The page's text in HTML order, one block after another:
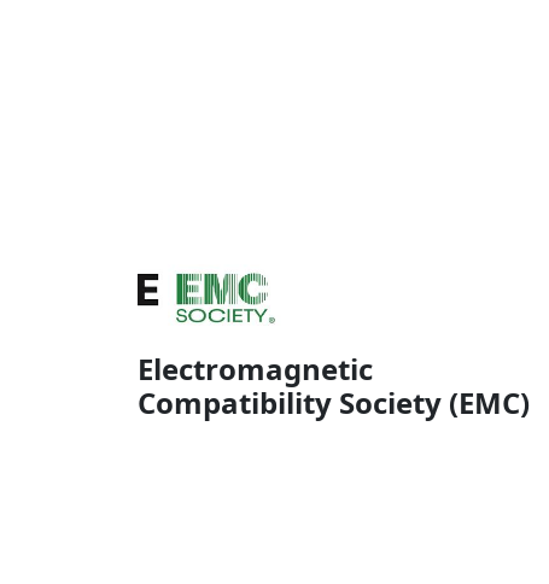
Electromagnetic
Compatibility Society (EMC)